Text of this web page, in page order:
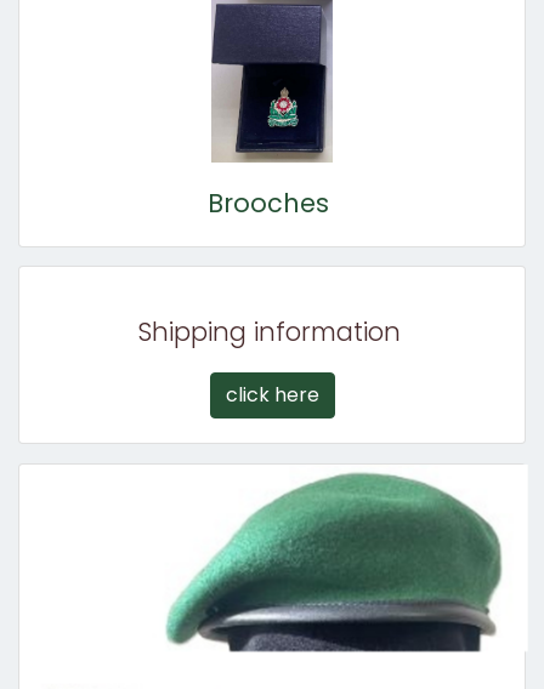
Brooches
Shipping information
click here